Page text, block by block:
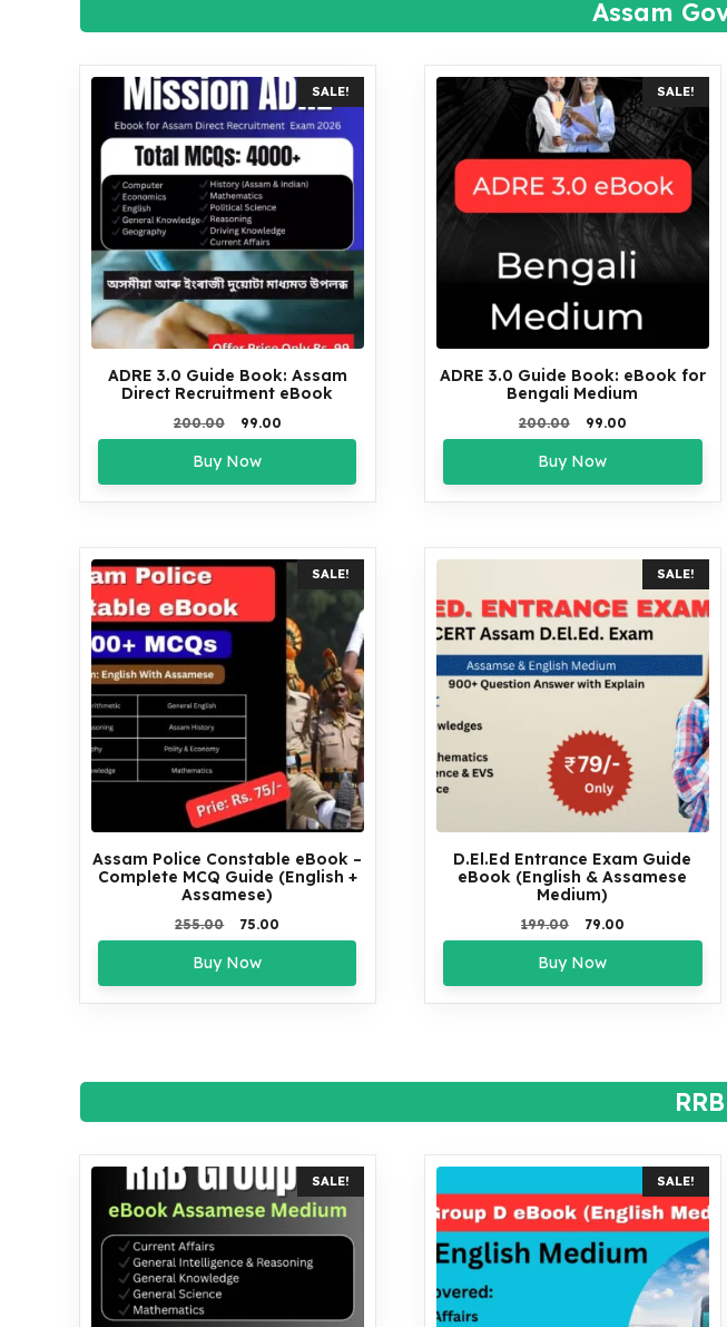
Assam
SALE!
ADRE 3.0 Guide Book: Assam
Direct Recruitment eBook
200.00
Original
price
was:
₹200.00.
99.00Current
price
₹99.00.
Buy Now
SALE!
ADRE 3.0 Guide Book: eBook for
Bengali Medium
200.00
Original
price
was:
₹200.00.
99.00Current
price
₹99.00.
Buy Now
SALE!
Assam Police Constable eBook –
Complete MCQ Guide (English +
Assamese)
255.00
Original
price
was:
₹255.00.
75.00
price
₹75.00.
Buy Now
SALE!
D.El.Ed Entrance Exam Guide
eBook (English & Assamese
Medium)
199.00
Original
price
was:
₹199.00.
79.00Current
price
₹79.00.
Buy Now
SALE! SALE!